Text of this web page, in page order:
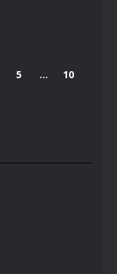
5 ...
10